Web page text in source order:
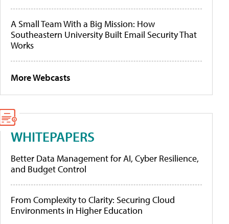
A Small Team With a Big Mission: How
Southeastern University Built Email Security That
Works
More Webcasts
WHITEPAPERS
Better Data Management for AI, Cyber Resilience,
and Budget Control
From Complexity to Clarity: Securing Cloud
Environments in Higher Education